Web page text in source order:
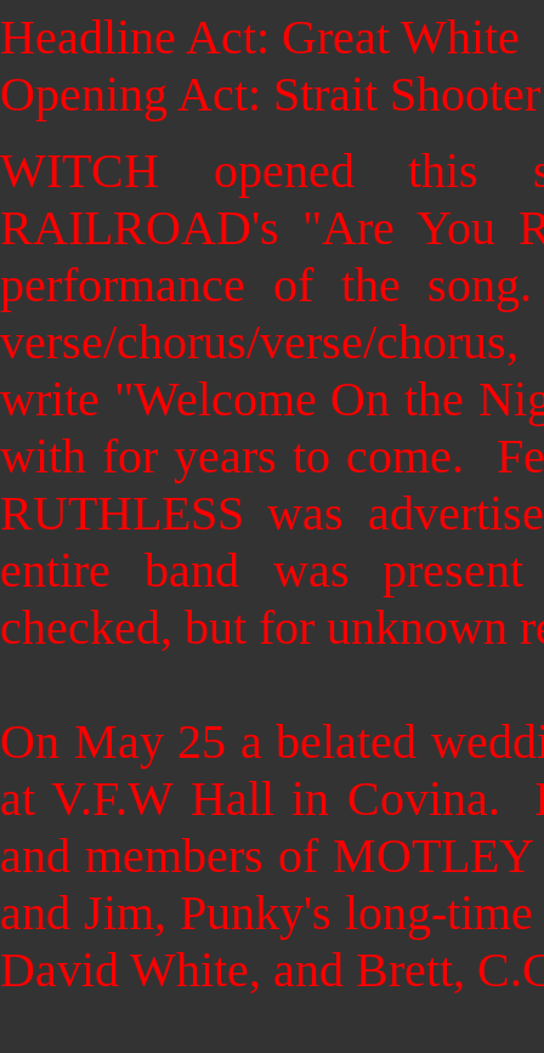
Headline Act: Great White
Opening Act: Strait Shooter
WITCH opened this
RAILROAD's "Are You
performance of the
verse/chorus/verse/
write "Welcome On the
with for years to come.
RUTHLESS was
entire band was
checked, but for unknown
On May 25 a belated
at V.F.W Hall in Covina.
and members of
and Jim, Punky's long-
David White, and Brett,